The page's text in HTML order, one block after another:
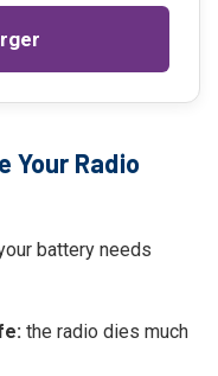
Your Radio
battery needs
the radio dies much